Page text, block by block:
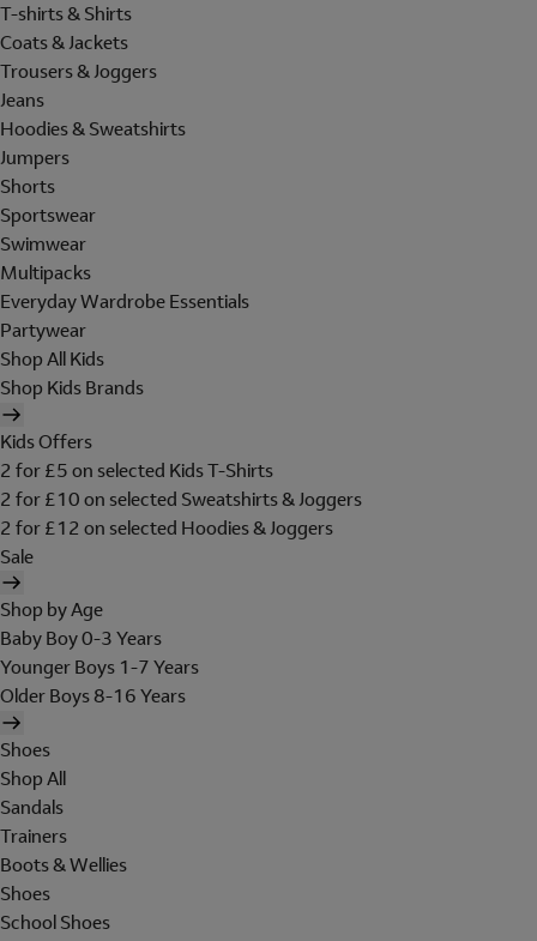
T-shirts & Shirts
Coats & Jackets
Trousers & Joggers
Jeans
Hoodies & Sweatshirts
Jumpers
Shorts
Sportswear
Swimwear
Multipacks
Everyday Wardrobe Essentials
Partywear
Shop All Kids
Shop Kids Brands
Kids Offers
2 for £5 on selected Kids T-Shirts
2 for £10 on selected Sweatshirts & Joggers
2 for £12 on selected Hoodies & Joggers
Sale
Shop by Age
Baby Boy 0-3 Years
Younger Boys 1-7 Years
Older Boys 8-16 Years
Shoes
Shop All
Sandals
Trainers
Boots & Wellies
Shoes
School Shoes